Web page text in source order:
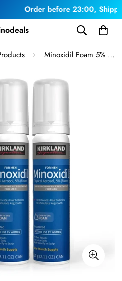
Order before 23:00, Shipped
Minoxidil Foam 5% 3 Months For Men